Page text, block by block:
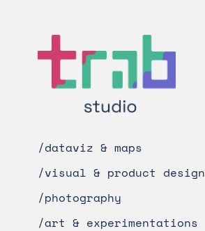
/dataviz & maps
/visual & product design
/photography
/art & experimentations